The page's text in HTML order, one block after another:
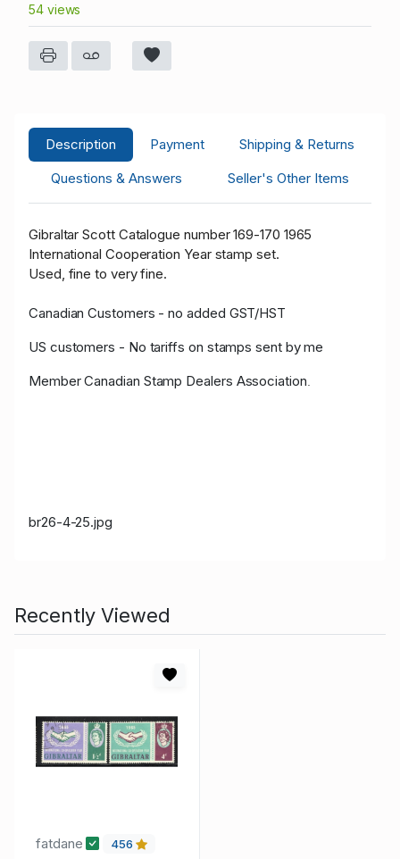
54 views
Description Payment
Shipping & Returns
Questions & Answers
Seller's Other Items
Gibraltar Scott Catalogue number 169-170 1965
International Cooperation Year stamp set.
Used, fine to very fine.
Canadian Customers - no added GST/HST
US customers - No tariffs on stamps sent by me
Member Canadian Stamp Dealers Association
br26-4-25.jpg
Recently Viewed
fatdane 456